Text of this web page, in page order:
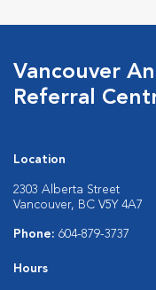
Vancouver
Referral
Location
2303 Alberta Street
Vancouver, BC V5Y 4A7
Phone: 604-879-3737
Hours